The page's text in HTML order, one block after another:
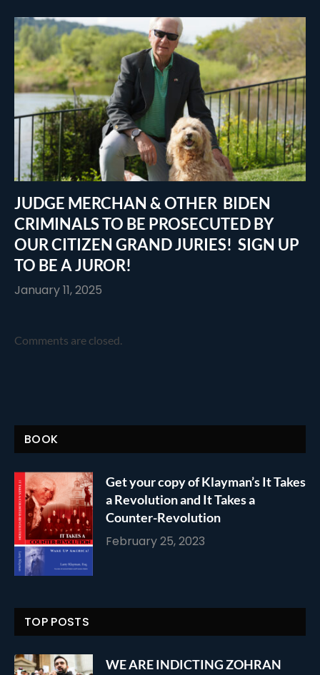
JUDGE MERCHAN & OTHER BIDEN
CRIMINALS TO BE PROSECUTED BY
OUR CITIZEN GRAND JURIES! SIGN UP
TO BE A JUROR!
January 11, 2025
Comments are closed.
BOOK
Get your copy of Klayman’s It Takes
a Revolution and It Takes a
Counter-Revolution
February 25, 2023
TOP POSTS
WE ARE INDICTING ZOHRAN